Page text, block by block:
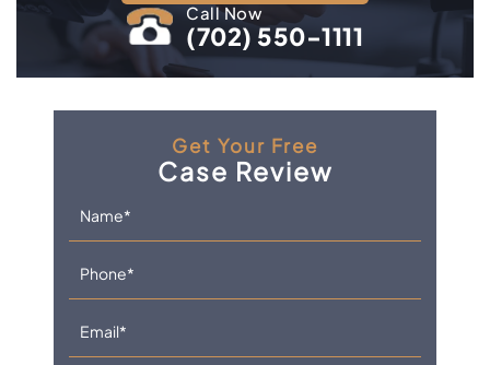
Call Now
(702) 550-1111
Get Your Free
Case Review